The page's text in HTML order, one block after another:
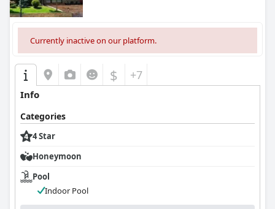
Currently inactive on our platform.
$ +7
Info
Categories
4 Star
Honeymoon
Pool
Indoor Pool